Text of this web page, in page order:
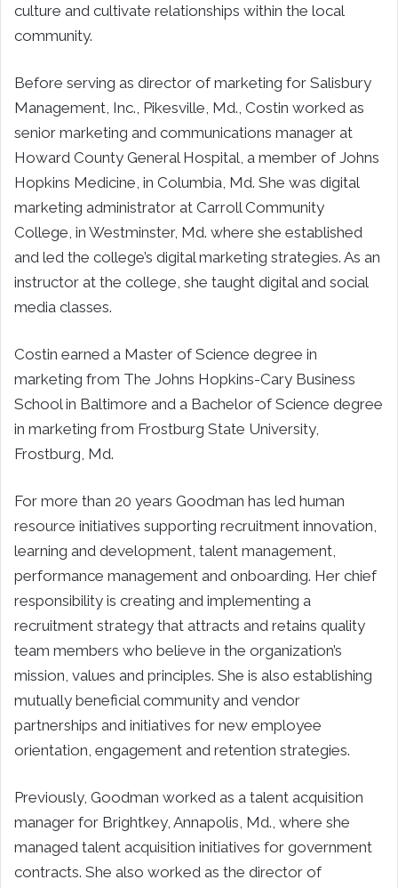
culture and cultivate relationships within the local
community.
Before serving as director of marketing for Salisbury
Management, Inc., Pikesville, Md., Costin worked as
senior marketing and communications manager at
Howard County General Hospital, a member of Johns
Hopkins Medicine, in Columbia, Md. She was digital
marketing administrator at Carroll Community
College, in Westminster, Md. where she established
and led the college’s digital marketing strategies. As an
instructor at the college, she taught digital and social
media classes.
Costin earned a Master of Science degree in
marketing from The Johns Hopkins-Cary Business
School in Baltimore and a Bachelor of Science degree
in marketing from Frostburg State University,
Frostburg, Md.
For more than 20 years Goodman has led human
resource initiatives supporting recruitment innovation,
learning and development, talent management,
performance management and onboarding. Her chief
responsibility is creating and implementing a
recruitment strategy that attracts and retains quality
team members who believe in the organization’s
mission, values and principles. She is also establishing
mutually beneficial community and vendor
partnerships and initiatives for new employee
orientation, engagement and retention strategies.
Previously, Goodman worked as a talent acquisition
manager for Brightkey, Annapolis, Md., where she
managed talent acquisition initiatives for government
contracts. She also worked as the director of